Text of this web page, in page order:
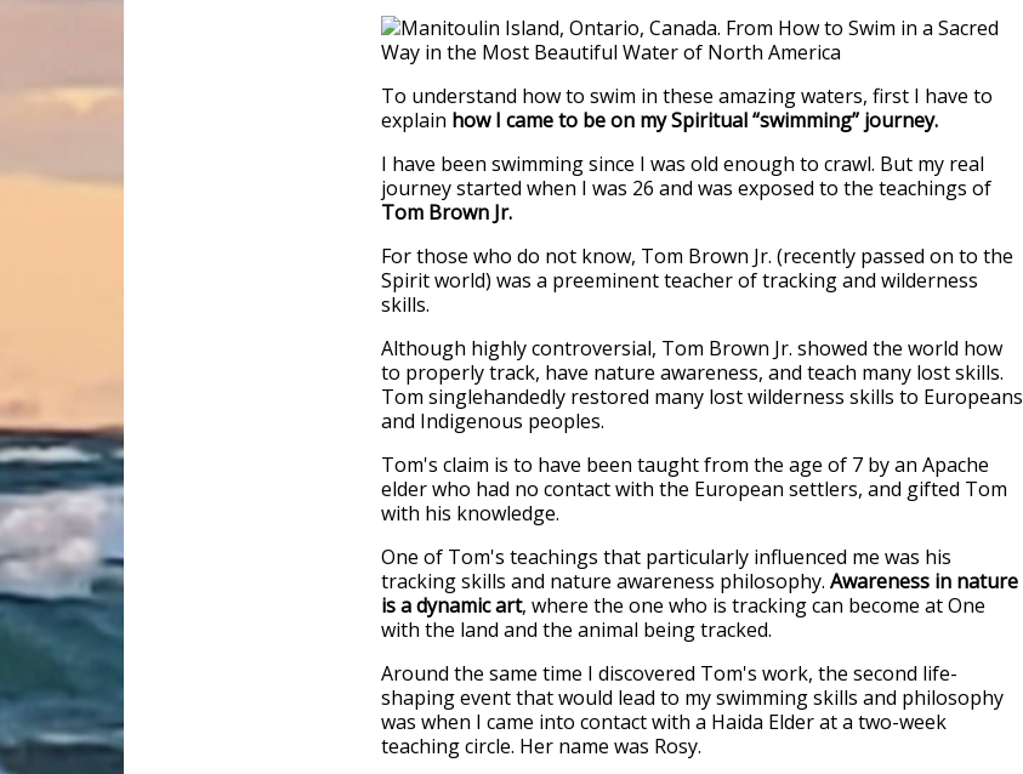
To understand how to swim in these amazing waters, first I have to
explain how I came to be on my Spiritual “swimming” journey.
I have been swimming since I was old enough to crawl. But my real
journey started when I was 26 and was exposed to the teachings of
Tom Brown Jr.
For those who do not know, Tom Brown Jr. (recently passed on to the
Spirit world) was a preeminent teacher of tracking and wilderness
skills.
Although highly controversial, Tom Brown Jr. showed the world how
to properly track, have nature awareness, and teach many lost skills.
Tom singlehandedly restored many lost wilderness skills to Europeans
and Indigenous peoples.
Tom's claim is to have been taught from the age of 7 by an Apache
elder who had no contact with the European settlers, and gifted Tom
with his knowledge.
One of Tom's teachings that particularly influenced me was his
tracking skills and nature awareness philosophy. Awareness in nature
is a dynamic art, where the one who is tracking can become at One
with the land and the animal being tracked.
Around the same time I discovered Tom's work, the second life-
shaping event that would lead to my swimming skills and philosophy
was when I came into contact with a Haida Elder at a two-week
teaching circle. Her name was Rosy.